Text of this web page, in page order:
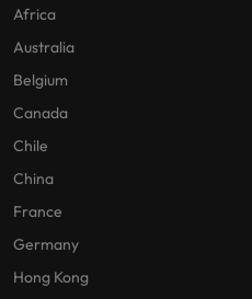
Africa
Australia
Belgium
Canada
Chile
China
France
Germany
Hong Kong